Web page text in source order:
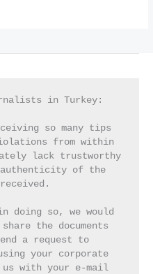
in Turkey:
so many tips
from within
lack trustworthy
authenticity of the
received.
so, we would
the documents
a request to
your corporate
us with your e-mail